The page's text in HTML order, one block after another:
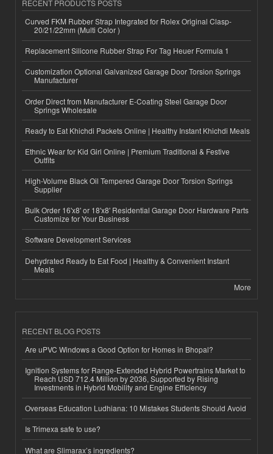
RECENT PRODUCTS POSTS
Curved FKM Rubber Strap Integrated for Rolex Original Clasp-
20/21/22mm (Multi Color )
Replacement Silicone Rubber Strap For Tag Heuer Formula 1
Customization Optional Galvanized Garage Door Torsion Springs
Manufacturer
Order Direct from Manufacturer E-Coating Steel Garage Door
Springs Wholesale
Ready to Eat Khichdi Packets Online | Healthy Instant Khichdi Meals
Ethnic Wear for Kid Girl Online | Premium Traditional & Festive
Outfits
High-Volume Black Oil Tempered Garage Door Torsion Springs
Supplier
Bulk Order 16'x8' or 18'x8' Residential Garage Door Hardware Parts
Customize for Your Business
Software Development Services
Dehydrated Ready to Eat Food | Healthy & Convenient Instant
Meals
More
RECENT BLOG POSTS
Are uPVC Windows a Good Option for Homes in Bhopal?
Ignition Systems for Range-Extended Hybrid Powertrains Market to
Reach USD 712.4 Million by 2036, Supported by Rising
Investments in Hybrid Mobility and Engine Efficiency
Overseas Education Ludhiana: 10 Mistakes Students Should Avoid
Is Trimexa safe to use?
What are Slimarax’s ingredients?